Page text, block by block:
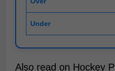
Under
Also read on Hockey